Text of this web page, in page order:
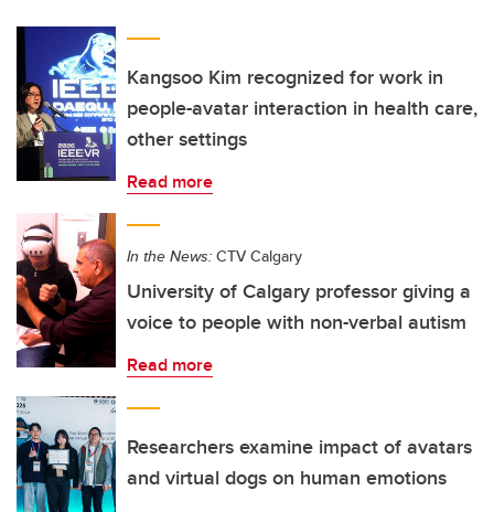
Kangsoo Kim recognized for work in
people-avatar interaction in health care,
other settings
Read more
In the News: CTV Calgary
University of Calgary professor giving a
voice to people with non-verbal autism
Read more
Researchers examine impact of avatars
and virtual dogs on human emotions